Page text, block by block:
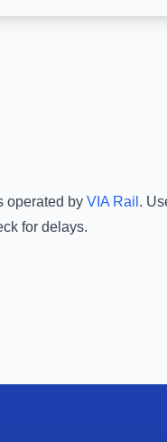
operated by VIA Rail .
for delays.